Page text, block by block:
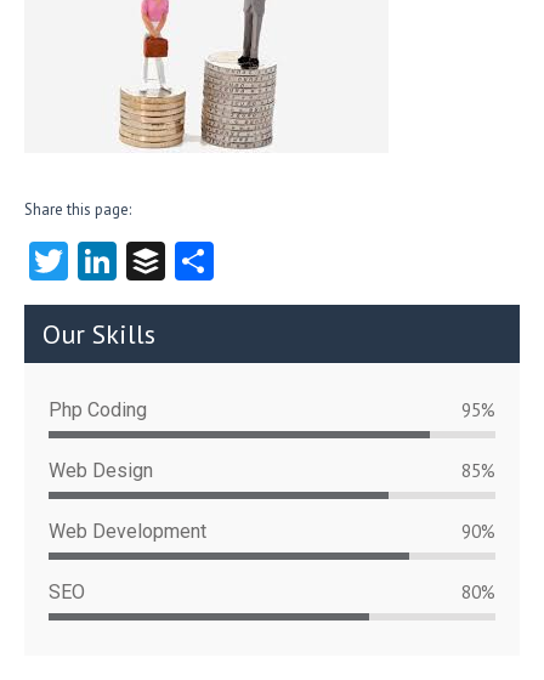
Share this page:
T
w
itt
er
Li
nk
e
dI
n
B
uf
r
ha
Our Skills
Php Coding 95%
Web Design 85%
Web Development 90%
SEO 80%